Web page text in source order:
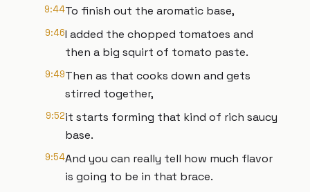
9:44To finish out the aromatic base,
9:46I added the chopped tomatoes and
then a big squirt of tomato paste.
9:49Then as that cooks down and gets
stirred together,
9:52it starts forming that kind of rich saucy
base.
9:54And you can really tell how much flavor
is going to be in that brace.